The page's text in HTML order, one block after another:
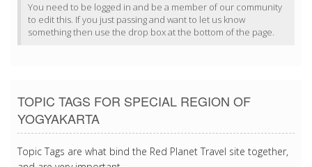
You need to be logged in and be a member of our community
to edit this. If you just passing and want to let us know
something then use the drop box at the bottom of the page.
TOPIC TAGS FOR SPECIAL REGION OF
YOGYAKARTA
Topic Tags are what bind the Red Planet Travel site together,